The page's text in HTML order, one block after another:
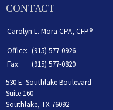
CONTACT
Carolyn L. Mora CPA, CFP®
Office: (915) 577-0926
Fax:
(915) 577-0820
530 E. Southlake Boulevard
Suite 160
Southlake, TX 76092